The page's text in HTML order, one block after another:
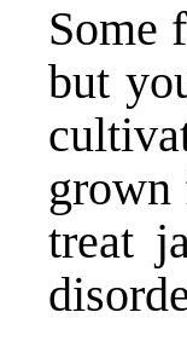
Some
but
grown
treat